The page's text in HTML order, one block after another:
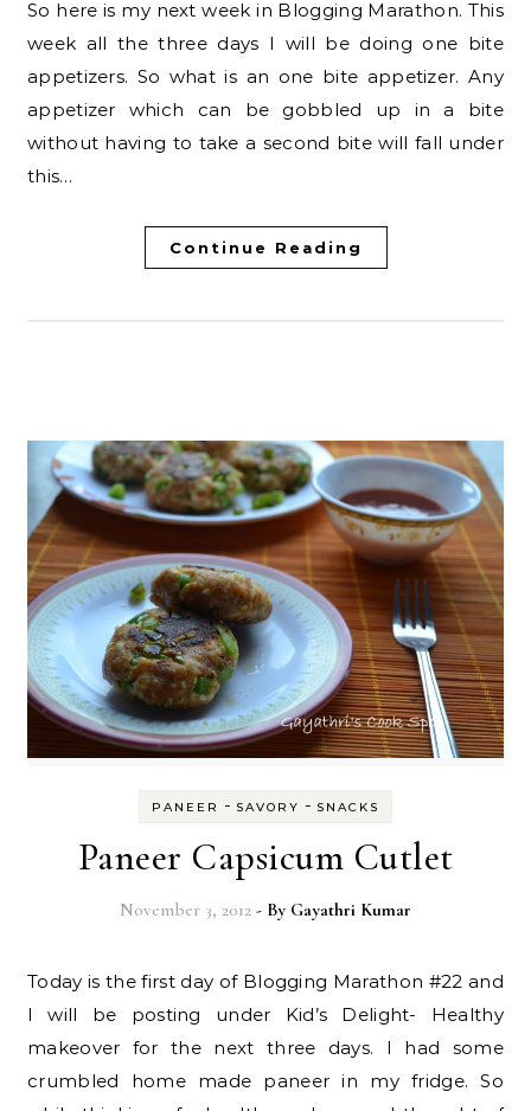
So here is my next week in Blogging Marathon. This
week all the three days I will be doing one bite
appetizers. So what is an one bite appetizer. Any
appetizer which can be gobbled up in a bite
without having to take a second bite will fall under
this…
Continue Reading
PANEER - SAVORY - SNACKS
Paneer Capsicum Cutlet
November 3, 2012 - By Gayathri Kumar
Today is the first day of Blogging Marathon #22 and
I will be posting under Kid’s Delight- Healthy
makeover for the next three days. I had some
crumbled home made paneer in my fridge. So